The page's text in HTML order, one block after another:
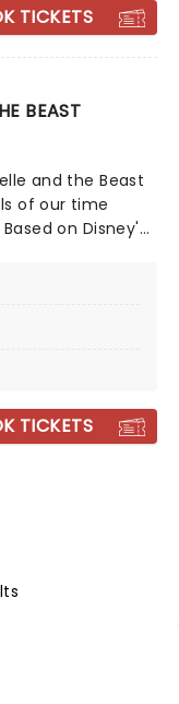
TICKETS
BEAST
and the Beast
of our time
on Disney's
around
timeless songs
title track,
as ever.
TICKETS